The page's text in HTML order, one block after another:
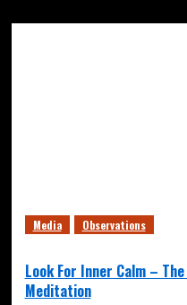
Media Observations
Look For Inner Calm –
Meditation